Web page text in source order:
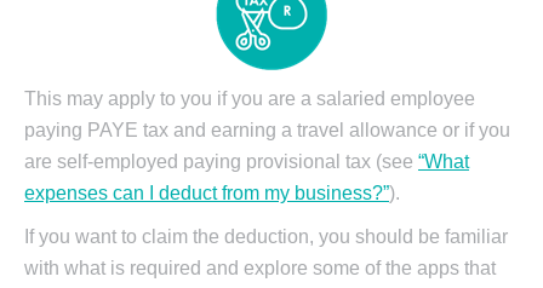
This may apply to you if you are a salaried employee
paying PAYE tax and earning a travel allowance or if you
are self-employed paying provisional tax (see “What
expenses can I deduct from my business?”).
If you want to claim the deduction, you should be familiar
with what is required and explore some of the apps that